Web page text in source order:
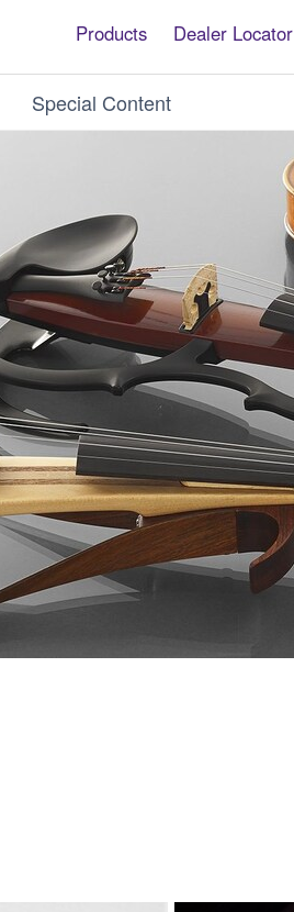
Products Dealer Locator
Special Content